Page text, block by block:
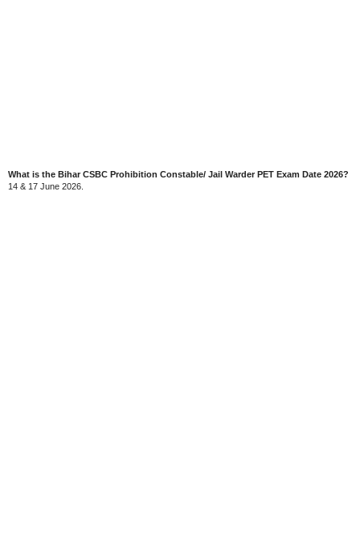
What is the Bihar CSBC Prohibition Constable/ Jail Warder PET Exam Date 2026?
14 & 17 June 2026.